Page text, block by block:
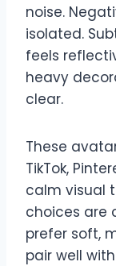
noise.
isolated.
feels
heavy
clear.
These
TikTok,
calm visual
choices are
prefer soft,
pair well